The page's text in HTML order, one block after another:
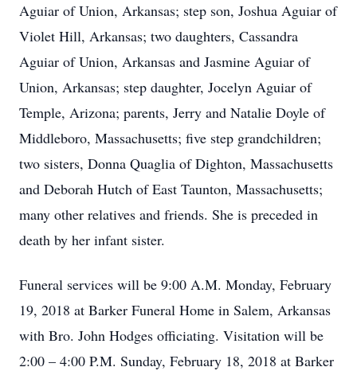
Aguiar of Union, Arkansas; step son, Joshua Aguiar of
Violet Hill, Arkansas; two daughters, Cassandra
Aguiar of Union, Arkansas and Jasmine Aguiar of
Union, Arkansas; step daughter, Jocelyn Aguiar of
Temple, Arizona; parents, Jerry and Natalie Doyle of
Middleboro, Massachusetts; five step grandchildren;
two sisters, Donna Quaglia of Dighton, Massachusetts
and Deborah Hutch of East Taunton, Massachusetts;
many other relatives and friends. She is preceded in
death by her infant sister.
Funeral services will be 9:00 A.M. Monday, February
19, 2018 at Barker Funeral Home in Salem, Arkansas
with Bro. John Hodges officiating. Visitation will be
2:00 – 4:00 P.M. Sunday, February 18, 2018 at Barker